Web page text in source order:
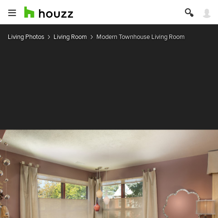
Living Photos Living Room Modern Townhouse Living Room